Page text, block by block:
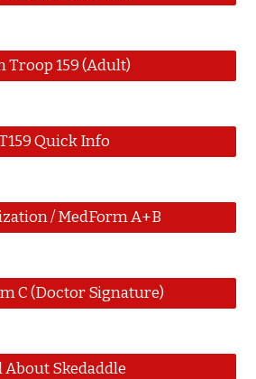
Troop 159 (Adult)
Quick Info
/ MedForm A+B
C (Doctor Signature)
About Skedaddle